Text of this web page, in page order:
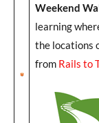
Weekend
learning
the locations
from Rails to